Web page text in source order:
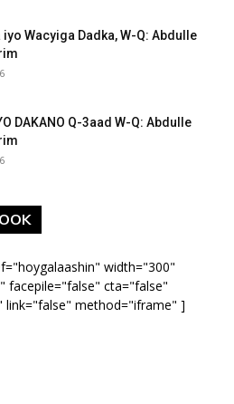
Wacyiga Dadka, W-Q: Abdulle
DAKANO Q-3aad W-Q: Abdulle
width="300"
facepile="false" cta="false"
link="false" method="iframe" ]